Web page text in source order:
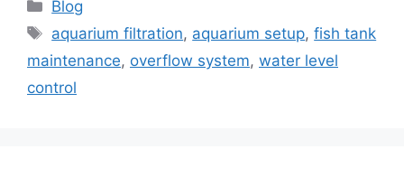
Blog
Tags
aquarium filtration, aquarium setup,fish tank
maintenance, overflow system, water level
control